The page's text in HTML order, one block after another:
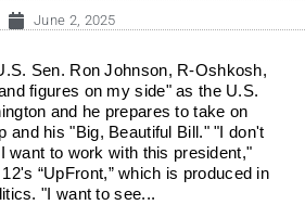
June 2, 2025
Sen. Ron Johnson, R-Oshkosh,
figures on my side" as the U.S.
and he prepares to take on
and his "Big, Beautiful Bill." "I don't
want to work with this president,"
“UpFront,” which is produced in
"I want to see...